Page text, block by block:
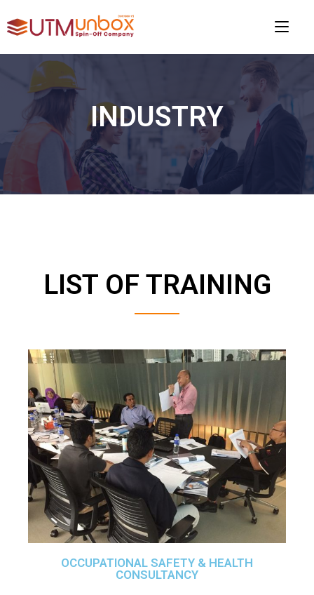
INDUSTRY
LIST OF TRAINING
OCCUPATIONAL SAFETY & HEALTH
CONSULTANCY